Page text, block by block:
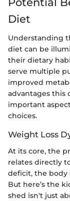
Diet
Understanding
diet can be
their dietary
serve multiple
improved
advantages this
important
choices.
Weight Loss
At its core, the
relates directly
deficit, the body
But here’s the
shed isn't just